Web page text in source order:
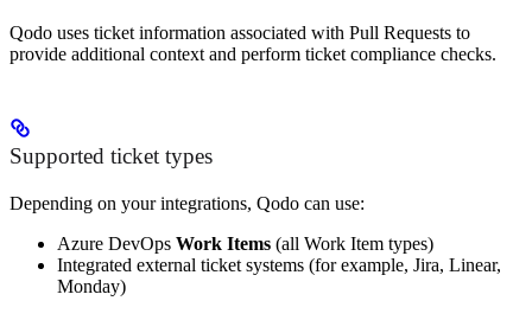
Qodo uses ticket information associated with Pull Requests to
provide additional context and perform ticket compliance checks.
Supported ticket types
Depending on your integrations, Qodo can use:
Azure DevOps Work Items (all Work Item types)
Integrated external ticket systems (for example, Jira, Linear,
Monday)